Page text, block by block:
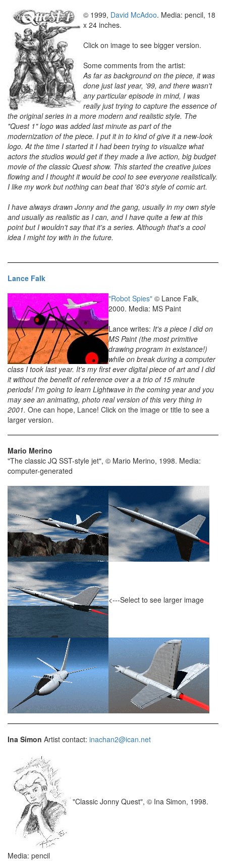
© 1999, David McAdoo. Media: pencil, 18
x 24 inches.
Click on image to see bigger version.
Some comments from the artist:
As far as background on the piece, it was
done just last year, '99, and there wasn't
any particular episode in mind, I was
really just trying to capture the essence of
the original series in a more modern and realistic style. The
"Quest 1" logo was added last minute as part of the
modernization of the piece. I put it in to kind of give it a new-look
logo. At the time I started it I had been trying to visualize what
actors the studios would get if they made a live action, big budget
movie of the classic Quest show. This started the creative juices
flowing and I thought it would be cool to see everyone realistically.
I like my work but nothing can beat that '60's style of comic art.
I have always drawn Jonny and the gang, usually in my own style
and usually as realistic as I can, and I have quite a few at this
point but I wouldn't say that it's a series. Although that's a cool
idea I might toy with in the future.
Lance Falk
"Robot Spies" © Lance Falk,
2000. Media: MS Paint
Lance writes: It's a piece I did on
MS Paint (the most primitive
drawing program in existance!)
while on break during a computer
class I took last year. It's my first ever digital piece of art and I did
it without the benefit of reference over a a trio of 15 minute
periods! I'm going to learn Lightwave in the coming year and you
may see an animating, photo real version of this very thing in
2001. One can hope, Lance! Click on the image or title to see a
larger version.
Mario Merino
"The classic JQ SST-style jet", © Mario Merino, 1998. Media:
computer-generated
<---Select to see larger image
Ina Simon Artist contact: inachan2@ican.net
"Classic Jonny Quest", © Ina Simon, 1998.
Media: pencil